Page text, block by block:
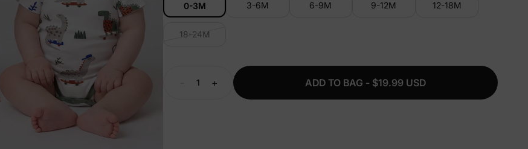
0-3M 3-6M 6-9M 9-12M 12-18M
18-24M
+ ADD TO BAG - $19.99 USD